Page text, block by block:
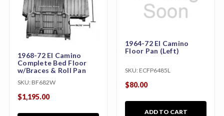
1968-72 El Camino
Complete Bed Floor
w/Braces & Roll Pan
SKU: BF682W
$1,195.00
1964-72 El Camino
Floor Pan (Left)
SKU: ECFP6485L
$80.00
ADD TO CART